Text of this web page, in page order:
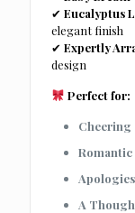
✔Eucalyptus
elegant finish
✔Expertly
design
Perfect for:
Cheering
A